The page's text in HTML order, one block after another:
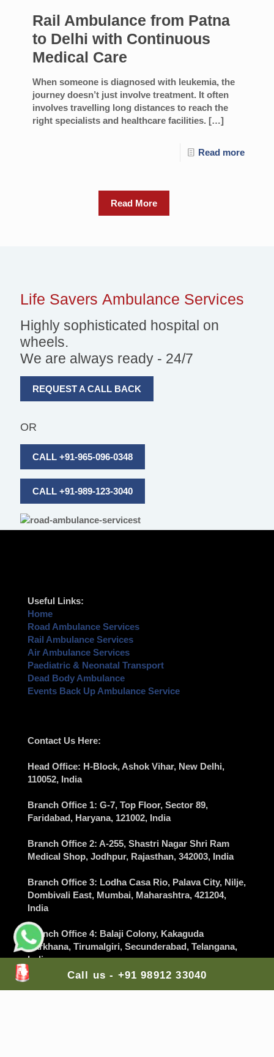
Rail Ambulance from Patna
to Delhi with Continuous
Medical Care
When someone is diagnosed with leukemia, the
journey doesn’t just involve treatment. It often
involves travelling long distances to reach the
right specialists and healthcare facilities. […]
Read more
Read More
Life Savers Ambulance Services
Highly sophisticated hospital on
wheels.
We are always ready - 24/7
REQUEST A CALL BACK
OR
CALL +91-965-096-0348
CALL +91-989-123-3040
Call us - +91 98912 33040
Useful Links:
Home
Road Ambulance Services
Rail Ambulance Services
Air Ambulance Services
Paediatric & Neonatal Transport
Dead Body Ambulance
Events Back Up Ambulance Service
Contact Us Here:
Head Office: H-Block, Ashok Vihar, New Delhi,
110052, India
Branch Office 1: G-7, Top Floor, Sector 89,
Faridabad, Haryana, 121002, India
Branch Office 2: A-255, Shastri Nagar Shri Ram
Medical Shop, Jodhpur, Rajasthan, 342003, India
Branch Office 3: Lodha Casa Rio, Palava City, Nilje,
Dombivali East, Mumbai, Maharashtra, 421204,
India
Branch Office 4: Balaji Colony, Kakaguda
Karkhana, Tirumalgiri, Secunderabad, Telangana,
India